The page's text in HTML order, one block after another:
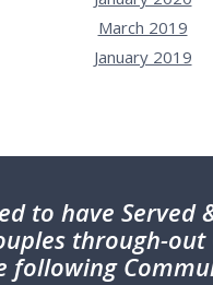
March 2019
January 2019
to have Served
through-
following